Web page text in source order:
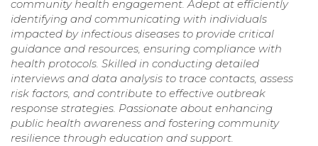
community health engagement. Adept at efficiently
identifying and communicating with individuals
impacted by infectious diseases to provide critical
guidance and resources, ensuring compliance with
health protocols. Skilled in conducting detailed
interviews and data analysis to trace contacts, assess
risk factors, and contribute to effective outbreak
response strategies. Passionate about enhancing
public health awareness and fostering community
resilience through education and support.